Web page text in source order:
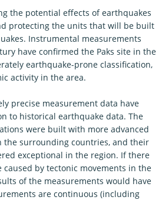
the potential effects of earthquakes
protecting the units that will be built
Instrumental measurements
have confirmed the Paks site in the
earthquake-prone classification,
activity in the area.
precise measurement data have
to historical earthquake data. The
were built with more advanced
the surrounding countries, and their
exceptional in the region. If there
by tectonic movements in the
of the measurements would have
are continuous (including